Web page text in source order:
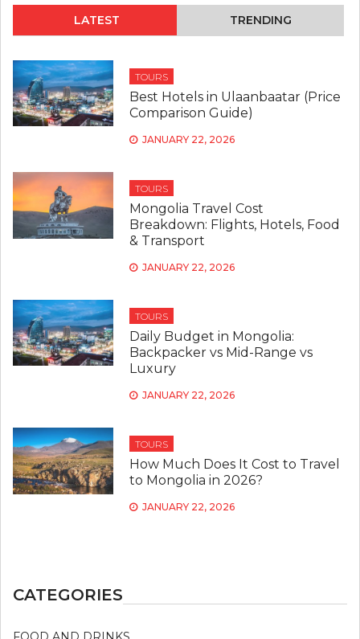
LATEST TRENDING
TOURS
Best Hotels in Ulaanbaatar (Price
Comparison Guide)
JANUARY 22, 2026
TOURS
Mongolia Travel Cost
Breakdown: Flights, Hotels, Food
& Transport
JANUARY 22, 2026
TOURS
Daily Budget in Mongolia:
Backpacker vs Mid-Range vs
Luxury
JANUARY 22, 2026
TOURS
How Much Does It Cost to Travel
to Mongolia in 2026?
JANUARY 22, 2026
CATEGORIES